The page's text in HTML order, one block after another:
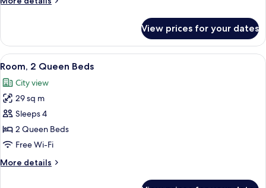
Accessible,
2
Queen
Beds,
Bathtub
View prices for your dates
View
all
photos
for
Room,
2
Queen
A modern bedroom with a bed, a
4
Room, 2 Queen Beds
City view
29 sq m
Sleeps 4
2 Queen Beds
Free Wi-Fi
More details
More